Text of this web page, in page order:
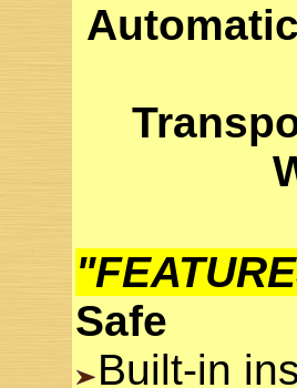
Safe
Built-in